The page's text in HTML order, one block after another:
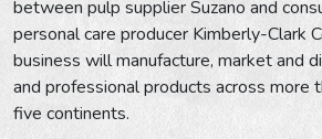
between pulp supplier Suzano and
personal care producer Kimberly-Clark
business will manufacture, market and
and professional products across more
five continents.